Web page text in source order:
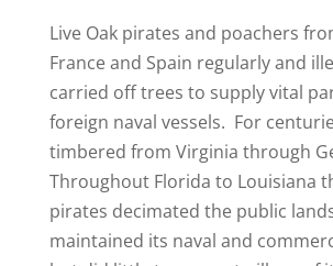
Live Oak pirates and poachers
France and Spain regularly and
carried off trees to supply vital
foreign naval vessels. For
timbered from Virginia through
Throughout Florida to Louisiana
pirates decimated the public
maintained its naval and